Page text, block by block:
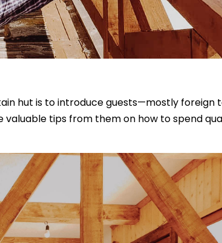
hut is to introduce guests—mostly foreign
valuable tips from them on how to spend